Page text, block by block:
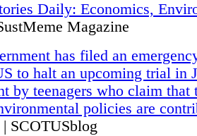
Daily: Economics,
Magazine
has filed an
to halt an upcoming trial in
by teenagers who claim that
policies are
| SCOTUSblog